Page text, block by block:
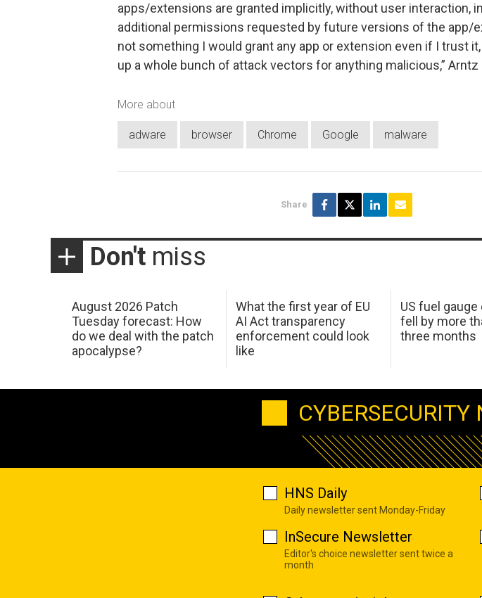
apps/extensions are granted implicitly, without user interaction,
additional permissions requested by future versions of the app/
not something I would grant any app or extension even if I trust
up a whole bunch of attack vectors for anything malicious,” Arntz
More about
adware browser Chrome Google malware
Share
Don't miss
August 2026 Patch
Tuesday forecast: How
do we deal with the patch
apocalypse?
What the first year of EU
AI Act transparency
enforcement could look
like
US fuel
fell by more
three months
CYBERSECURITY
HNS Daily
Daily newsletter sent Monday-Friday
InSecure Newsletter
Editor's choice newsletter sent twice a
month